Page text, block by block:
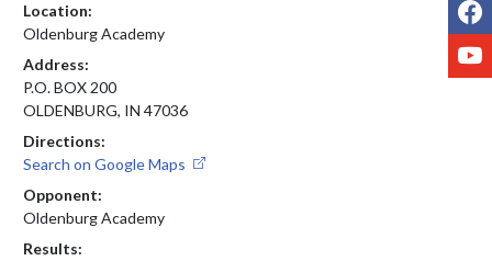
Location:
Oldenburg Academy
Address:
P.O. BOX 200
OLDENBURG, IN 47036
Directions:
Search on Google Maps
Opponent:
Oldenburg Academy
Results: